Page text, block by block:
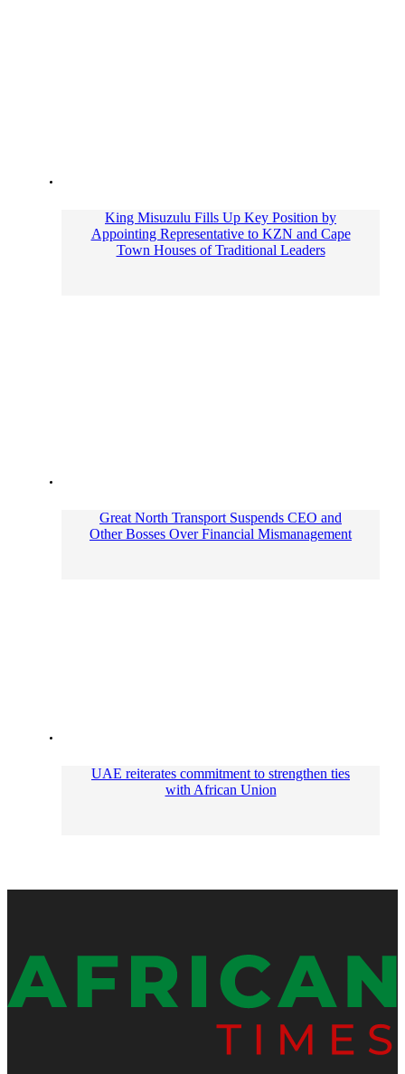
King Misuzulu Fills Up Key Position by
Appointing Representative to KZN and Cape
Town Houses of Traditional Leaders
Great North Transport Suspends CEO and
Other Bosses Over Financial Mismanagement
UAE reiterates commitment to strengthen ties
with African Union